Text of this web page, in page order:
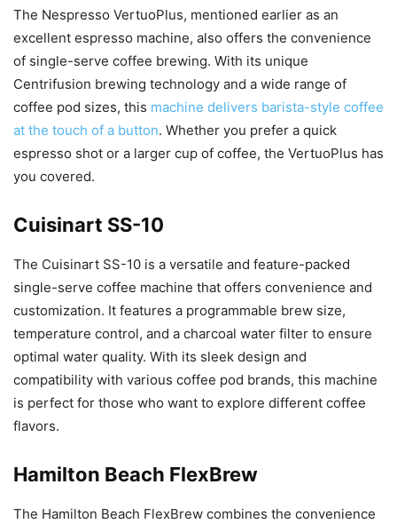
The Nespresso VertuoPlus, mentioned earlier as an
excellent espresso machine, also offers the convenience
of single-serve coffee brewing. With its unique
Centrifusion brewing technology and a wide range of
coffee pod sizes, this machine delivers barista-style coffee
at the touch of a button. Whether you prefer a quick
espresso shot or a larger cup of coffee, the VertuoPlus has
you covered.
Cuisinart SS-10
The Cuisinart SS-10 is a versatile and feature-packed
single-serve coffee machine that offers convenience and
customization. It features a programmable brew size,
temperature control, and a charcoal water filter to ensure
optimal water quality. With its sleek design and
compatibility with various coffee pod brands, this machine
is perfect for those who want to explore different coffee
flavors.
Hamilton Beach FlexBrew
The Hamilton Beach FlexBrew combines the convenience